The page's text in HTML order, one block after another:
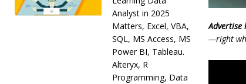
Advertise
—right
Analyst in 2025
Matters, Excel, VBA,
SQL, MS Access, MS
Power BI, Tableau.
Alteryx, R
Programming, Data